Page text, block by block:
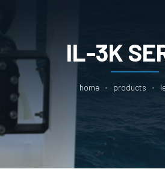
IL-3K
home products